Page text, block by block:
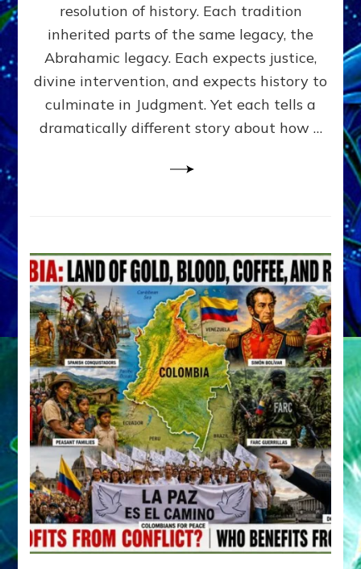
THE
END
Religions,
3
Saviors,
but
Alex
Lessin,
Ph.D.
resolution of history. Each tradition
inherited parts of the same legacy, the
Abrahamic legacy. Each expects justice,
divine intervention, and expects history to
culminate in Judgment. Yet each tells a
dramatically different story about how …